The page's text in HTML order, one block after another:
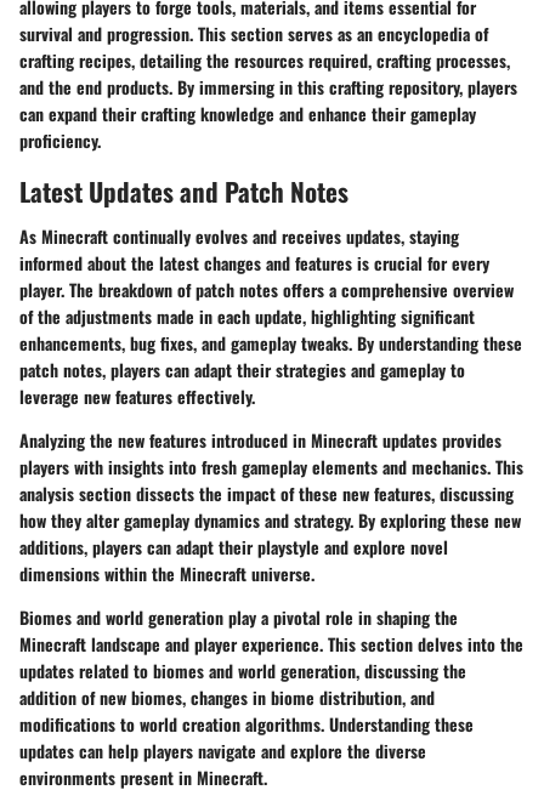
allowing players to forge tools, materials, and items essential for
survival and progression. This section serves as an encyclopedia of
crafting recipes, detailing the resources required, crafting processes,
and the end products. By immersing in this crafting repository, players
can expand their crafting knowledge and enhance their gameplay
proficiency.
Latest Updates and Patch Notes
As Minecraft continually evolves and receives updates, staying
informed about the latest changes and features is crucial for every
player. The breakdown of patch notes offers a comprehensive overview
of the adjustments made in each update, highlighting significant
enhancements, bug fixes, and gameplay tweaks. By understanding these
patch notes, players can adapt their strategies and gameplay to
leverage new features effectively.
Analyzing the new features introduced in Minecraft updates provides
players with insights into fresh gameplay elements and mechanics. This
analysis section dissects the impact of these new features, discussing
how they alter gameplay dynamics and strategy. By exploring these new
additions, players can adapt their playstyle and explore novel
dimensions within the Minecraft universe.
Biomes and world generation play a pivotal role in shaping the
Minecraft landscape and player experience. This section delves into the
updates related to biomes and world generation, discussing the
addition of new biomes, changes in biome distribution, and
modifications to world creation algorithms. Understanding these
updates can help players navigate and explore the diverse
environments present in Minecraft.